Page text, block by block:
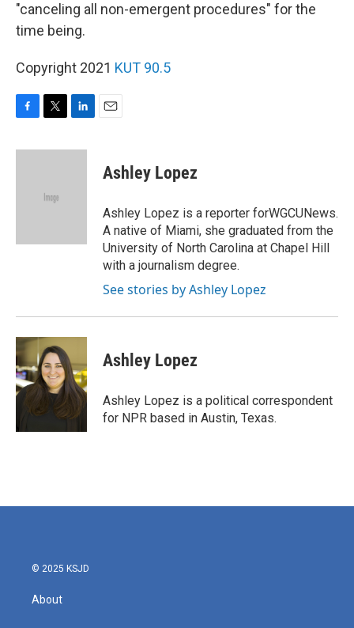
"canceling all non-emergent procedures" for the
time being.
Copyright 2021 KUT 90.5
c
i
e
n
Ashley Lopez
Ashley Lopez is a reporter forWGCUNews.
A native of Miami, she graduated from the
University of North Carolina at Chapel Hill
with a journalism degree.
See stories by Ashley Lopez
Ashley Lopez
Ashley Lopez is a political correspondent
for NPR based in Austin, Texas.
© 2025 KSJD
About